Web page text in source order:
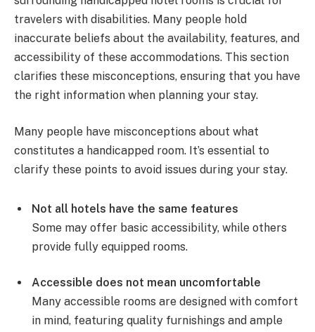
travelers with disabilities. Many people hold
inaccurate beliefs about the availability, features, and
accessibility of these accommodations. This section
clarifies these misconceptions, ensuring that you have
the right information when planning your stay.
Many people have misconceptions about what
constitutes a handicapped room. It’s essential to
clarify these points to avoid issues during your stay.
Not all hotels have the same features
Some may offer basic accessibility, while others
provide fully equipped rooms.
Accessible does not mean uncomfortable
Many accessible rooms are designed with comfort
in mind, featuring quality furnishings and ample